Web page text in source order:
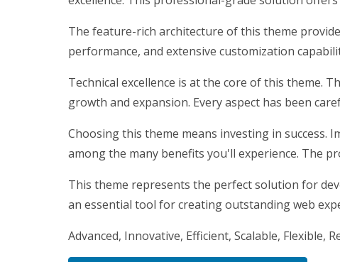
The feature-rich architecture of this theme
performance, and extensive customization
Technical excellence is at the core of this theme.
growth and expansion. Every aspect has been
Choosing this theme means investing in success.
among the many benefits you'll experience. The
This theme represents the perfect solution for
an essential tool for creating outstanding web
Advanced, Innovative, Efficient, Scalable, Flexible,